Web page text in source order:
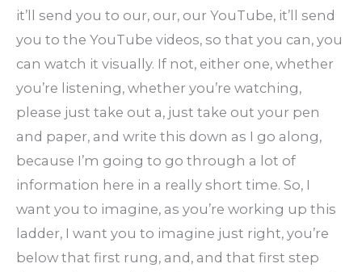
it’ll send you to our, our, our YouTube, it’ll send
you to the YouTube videos, so that you can, you
can watch it visually. If not, either one, whether
you’re listening, whether you’re watching,
please just take out a, just take out your pen
and paper, and write this down as I go along,
because I’m going to go through a lot of
information here in a really short time. So, I
want you to imagine, as you’re working up this
ladder, I want you to imagine just right, you’re
below that first rung, and, and that first step